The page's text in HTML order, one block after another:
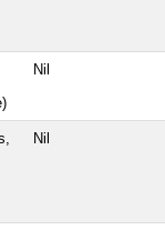
Nil
Nil